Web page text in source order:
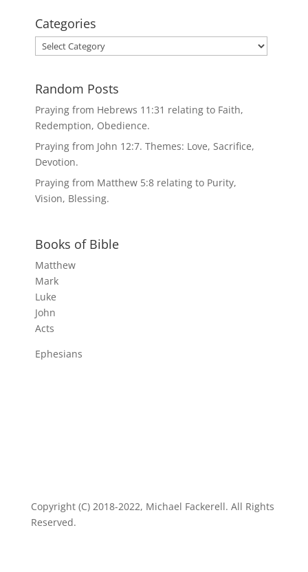
Categories
Categories
Random Posts
Praying from Hebrews 11:31 relating to Faith,
Redemption, Obedience.
Praying from John 12:7. Themes: Love, Sacrifice,
Devotion.
Praying from Matthew 5:8 relating to Purity,
Vision, Blessing.
Books of Bible
Matthew
Mark
Luke
John
Acts
Ephesians
Copyright (C) 2018-2022, Michael Fackerell. All Rights
Reserved.